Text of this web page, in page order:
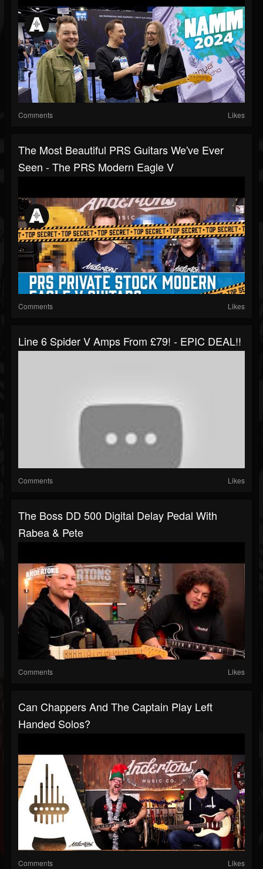
Comments Likes
The Most Beautiful PRS Guitars We've Ever
Seen - The PRS Modern Eagle V
Comments Likes
Line 6 Spider V Amps From £79! - EPIC DEAL!!
Comments Likes
The Boss DD 500 Digital Delay Pedal With
Rabea & Pete
Comments Likes
Can Chappers And The Captain Play Left
Handed Solos?
Comments Likes